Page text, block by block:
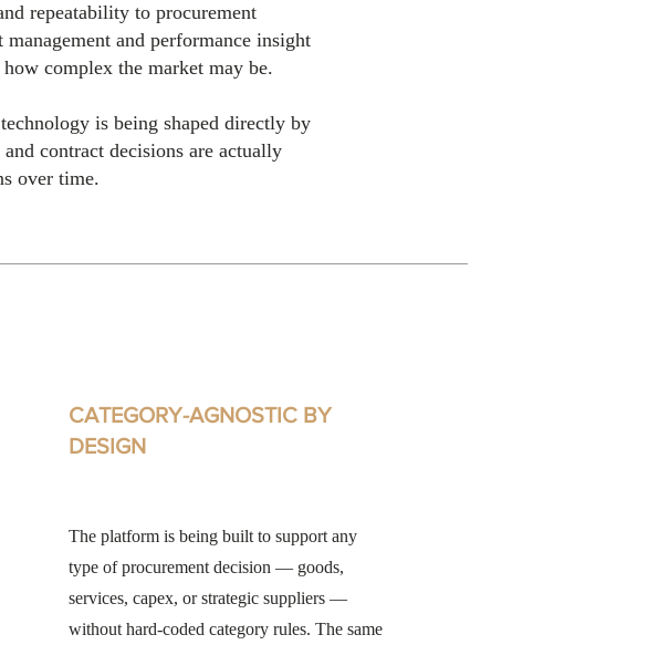
repeatability to procurement
and performance insight
complex the market may be.
is being shaped directly by
contract decisions are actually
over time.
CATEGORY-AGNOSTIC BY
DESIGN
The platform is being built to support any
type of procurement decision — goods,
services, capex, or strategic suppliers —
without hard-coded category rules. The same